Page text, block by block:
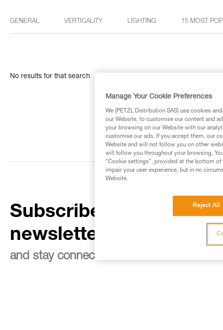
GENERAL VERTICALITY LIGHTING 15 MOST
No results for that search
Subscribe to the
newsletter
and stay connected to our news
Manage Your Cookie Preferences
We (PETZL Distribution SAS) use cookies
our Website, to customise our content and
your browsing on our Website with our
customise our ads. If you accept them, our
Website and will not follow you on other
will follow you throughout your browsing.
"Cookie settings", provided at the bottom of
impair your user experience, but in no
Website.
Reject All